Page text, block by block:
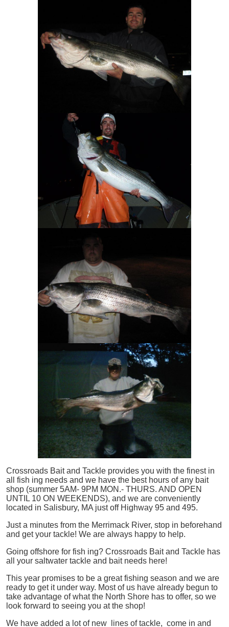
Crossroads Bait and Tackle provides you with the finest in
all
fish ing needs and we have the best hours of any bait
shop (summer 5AM- 9PM MON.- THURS. AND OPEN
UNTIL 10 ON WEEKENDS), and we are conveniently
located in Salisbury, MA just off Highway 95 and 495.
Just a minutes from the Merrimack River, stop in beforehand
and get your tackle! We are always happy to help.
Going offshore for fish ing? Crossroads Bait and Tackle has
all your saltwater tackle and bait needs here!
This year promises to be a great fishing season and we are
ready to get it under way. Most of us have already begun to
take advantage of what the North Shore has to offer, so we
look forward to seeing you at the shop!
We have added a lot of new lines of tackle, come in and